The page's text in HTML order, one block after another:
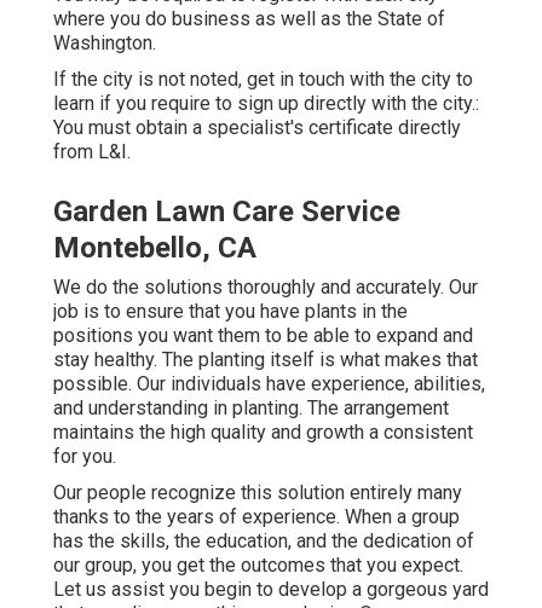
where you do business as well as the State of
Washington.
If the city is not noted, get in touch with the city to
learn if you require to sign up directly with the city.:
You must obtain a specialist's certificate directly
from L&I.
Garden Lawn Care Service
Montebello, CA
We do the solutions thoroughly and accurately. Our
job is to ensure that you have plants in the
positions you want them to be able to expand and
stay healthy. The planting itself is what makes that
possible. Our individuals have experience, abilities,
and understanding in planting. The arrangement
maintains the high quality and growth a consistent
for you.
Our people recognize this solution entirely many
thanks to the years of experience. When a group
has the skills, the education, and the dedication of
our group, you get the outcomes that you expect.
Let us assist you begin to develop a gorgeous yard